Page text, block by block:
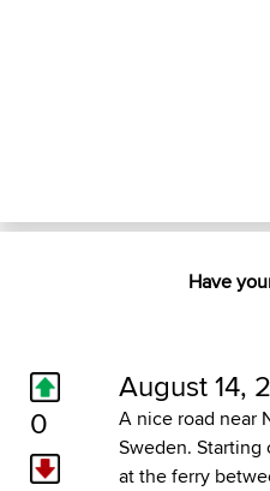
Have
0
August 14,
A nice road near
Sweden. Starting
at the ferry